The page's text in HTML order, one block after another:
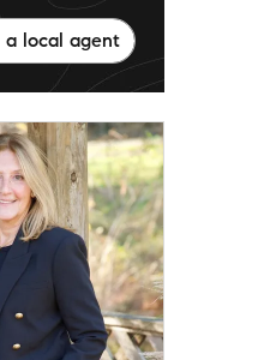
local agent